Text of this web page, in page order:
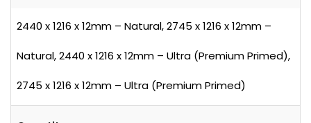
2440 x 1216 x 12mm – Natural, 2745 x 1216 x 12mm –
Natural, 2440 x 1216 x 12mm – Ultra (Premium Primed),
2745 x 1216 x 12mm – Ultra (Premium Primed)